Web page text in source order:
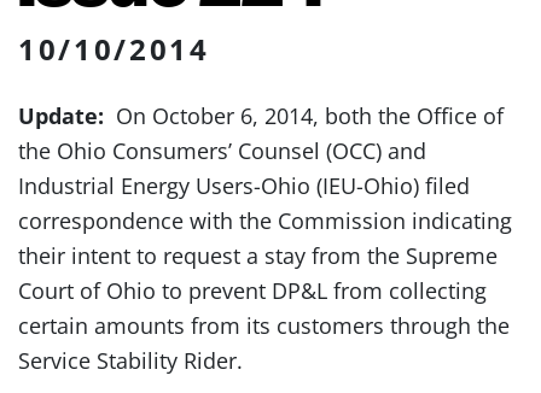
10/10/2014
Update: On October 6, 2014, both the Office of
the Ohio Consumers’ Counsel (OCC) and
Industrial Energy Users-Ohio (IEU-Ohio) filed
correspondence with the Commission indicating
their intent to request a stay from the Supreme
Court of Ohio to prevent DP&L from collecting
certain amounts from its customers through the
Service Stability Rider.